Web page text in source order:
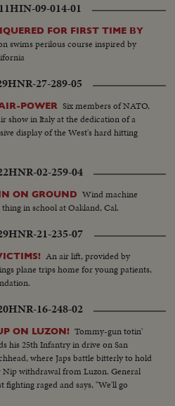
HIN-09-014-01
FOR FIRST TIME BY
swims perilous course inspired by
HNR-27-289-05
POWER Six members of NATO,
show in Italy at the dedication of a
display of the West's hard hitting
HNR-02-259-04
ON GROUND Wind machine
in school at Oakland, Cal.
HNR-21-235-07
An air lift, provided by
plane trips home for young patients,
HNR-16-248-02
ON LUZON! Tommy-gun totin'
his 25th Infantry in drive on San
where Japs battle bitterly to hold
withdrawal from Luzon. General
raged and says, "We'll go